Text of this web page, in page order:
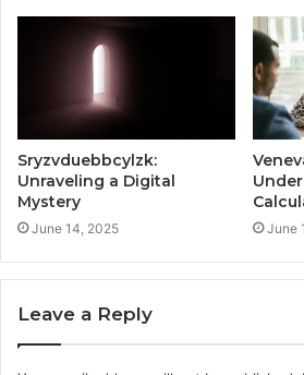
Sryzvduebbcylzk:
Unraveling a Digital
Mystery
June 14, 2025 June
Leave a Reply